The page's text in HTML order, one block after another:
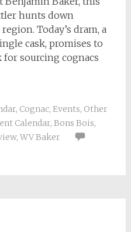
hunts down
Today’s dram, a
cask, promises to
for sourcing cognacs
, Cognac, Events, Other
Calendar, Bons Bois,
, WV Baker